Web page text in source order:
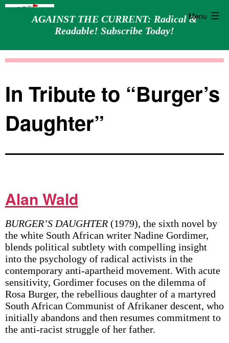
AGAINST THE CURRENT: Radical &
Readable! Subscribe Today!
Menu
In Tribute to “Burger’s
Daughter”
Alan Wald
BURGER’S DAUGHTER(1979), the sixth novel by
the white South African writer Nadine Gordimer,
blends political subtlety with compelling insight
into the psychology of radical activists in the
contemporary anti-apartheid movement. With acute
sensitivity, Gordimer focuses on the dilemma of
Rosa Burger, the rebellious daughter of a martyred
South African Communist of Afrikaner descent, who
initially abandons and then resumes commitment to
the anti-racist struggle of her father.